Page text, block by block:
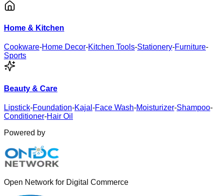
Home & Kitchen
Cookware-Home Decor-Kitchen Tools-Stationery-Furniture-
Sports
Beauty & Care
Lipstick-Foundation-Kajal -Face Wash-Moisturizer-Shampoo-
Conditioner-Hair Oil
Powered by
Open Network for Digital Commerce